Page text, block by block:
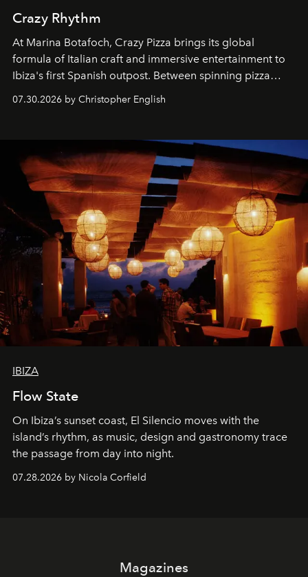
Crazy Rhythm
At Marina Botafoch, Crazy Pizza brings its global
formula of Italian craft and immersive entertainment to
Ibiza's first Spanish outpost. Between spinning pizza
performances, nightly DJs and a menu carefully built for
sharing, the restaurant turns dinner into an evening-long
07.30.2026 by Christopher English
IBIZA
Flow State
On Ibiza’s sunset coast, El Silencio moves with the
island’s rhythm, as music, design and gastronomy trace
the passage from day into night.
07.28.2026 by Nicola Corfield
Magazines